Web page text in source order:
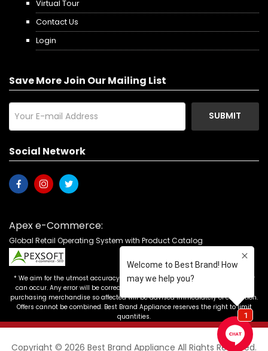
Virtual Tour
Contact Us
Login
Save More Join Our Mailing List
SUBMIT
Social Network
Apex e-Commerce:
Global Retail Operating System with Product Catalog
* We aim for the utmost accuracy in our advertising, but the occasional error
can occur. Any error will be corrected as soon as it is recognized. Customers
purchasing merchandise so affected will be advised immediately of correction.
Offers cannot be combined. Best Brand Appliance reserves the right to limit
quantities.
Copyright © 2026 Best Brand Appliance All Rights Reserved.